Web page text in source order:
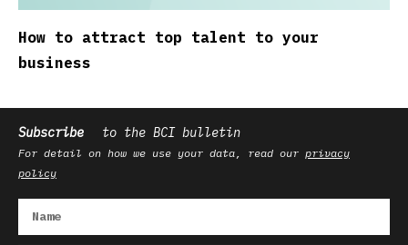
How to attract top talent to your
business
Subscribe to the BCI bulletin
For detail on how we use your data, read our privacy
policy